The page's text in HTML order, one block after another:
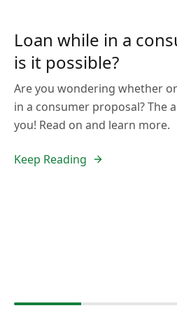
Loan while in a
is it possible?
Are you wondering whether
in a consumer proposal? The
you! Read on and learn more.
Keep Reading